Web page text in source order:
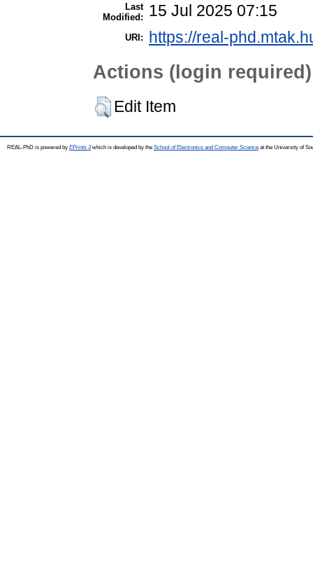
Last
Modified:
15 Jul 2025 07:15
URI: https://real-
Actions (login required)
Edit Item
REAL-PhD is powered by EPrints 3which is developed by the School of Electronics and Computer Science at the University of